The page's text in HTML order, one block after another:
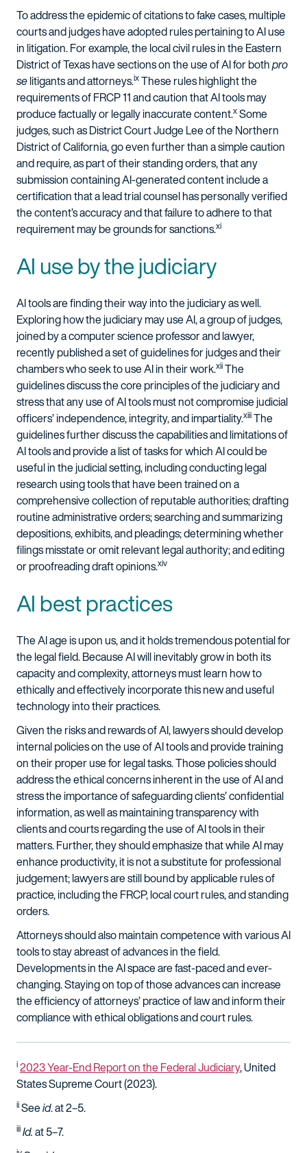
To address the epidemic of citations to fake cases, multiple
courts and judges have adopted rules pertaining to AI use
in litigation. For example, the local civil rules in the Eastern
District of Texas have sections on the use of AI for bothpro
selitigants and attorneys.ixThese rules highlight the
requirements of FRCP 11 and caution that AI tools may
produce factually or legally inaccurate content.xSome
judges, such as District Court Judge Lee of the Northern
District of California, go even further than a simple caution
and require, as part of their standing orders, that any
submission containing AI-generated content include a
certification that a lead trial counsel has personally verified
the content’s accuracy and that failure to adhere to that
requirement may be grounds for sanctions.xi
AI use by the judiciary
AI tools are finding their way into the judiciary as well.
Exploring how the judiciary may use AI, a group of judges,
joined by a computer science professor and lawyer,
recently published a set of guidelines for judges and their
chambers who seek to use AI in their work.xiiThe
guidelines discuss the core principles of the judiciary and
stress that any use of AI tools must not compromise judicial
officers’ independence, integrity, and impartiality.xiiiThe
guidelines further discuss the capabilities and limitations of
AI tools and provide a list of tasks for which AI could be
useful in the judicial setting, including conducting legal
research using tools that have been trained on a
comprehensive collection of reputable authorities; drafting
routine administrative orders; searching and summarizing
depositions, exhibits, and pleadings; determining whether
filings misstate or omit relevant legal authority; and editing
or proofreading draft opinions.xiv
AI best practices
The AI age is upon us, and it holds tremendous potential for
the legal field. Because AI will inevitably grow in both its
capacity and complexity, attorneys must learn how to
ethically and effectively incorporate this new and useful
technology into their practices.
Given the risks and rewards of AI, lawyers should develop
internal policies on the use of AI tools and provide training
on their proper use for legal tasks. Those policies should
address the ethical concerns inherent in the use of AI and
stress the importance of safeguarding clients’ confidential
information, as well as maintaining transparency with
clients and courts regarding the use of AI tools in their
matters. Further, they should emphasize that while AI may
enhance productivity, it is not a substitute for professional
judgement; lawyers are still bound by applicable rules of
practice, including the FRCP, local court rules, and standing
orders.
Attorneys should also maintain competence with various AI
tools to stay abreast of advances in the field.
Developments in the AI space are fast-paced and ever-
changing. Staying on top of those advances can increase
the efficiency of attorneys’ practice of law and inform their
compliance with ethical obligations and court rules.
i2023 Year-End Report on the Federal Judiciary, United
States Supreme Court (2023).
iiSeeid. at 2–5.
iiiId.at 5–7.